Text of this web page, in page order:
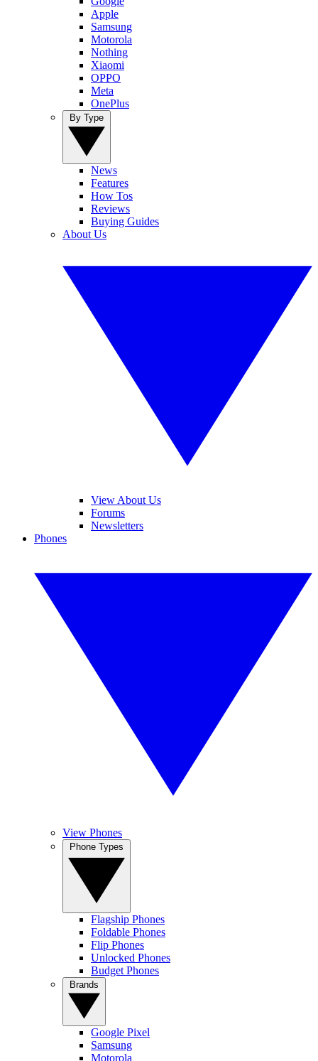
Apple
Samsung
Motorola
Nothing
Xiaomi
OPPO
Meta
OnePlus
News
Features
How Tos
Reviews
Buying Guides
About Us
View About Us
Forums
Newsletters
Phones
View Phones
Flagship Phones
Foldable Phones
Flip Phones
Unlocked Phones
Budget Phones
Google Pixel
Samsung
Motorola